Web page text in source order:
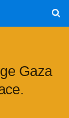
Gaza